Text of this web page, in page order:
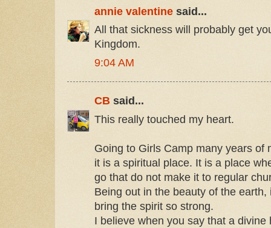
annie valentine said...
All that sickness will probably get
Kingdom.
9:04 AM
CB said...
This really touched my heart.
Going to Girls Camp many years of
it is a spiritual place. It is a place
go that do not make it to regular
Being out in the beauty of the
bring the spirit so strong.
I believe when you say that a